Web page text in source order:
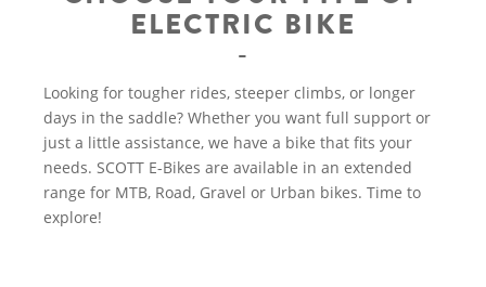
ELECTRIC BIKE
Looking for tougher rides, steeper climbs, or longer
days in the saddle? Whether you want full support or
just a little assistance, we have a bike that fits your
needs. SCOTT E-Bikes are available in an extended
range for MTB, Road, Gravel or Urban bikes. Time to
explore!